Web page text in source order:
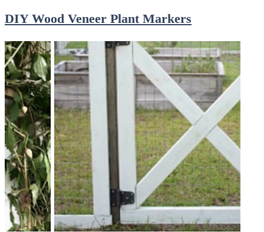
DIY Wood Veneer Plant Markers